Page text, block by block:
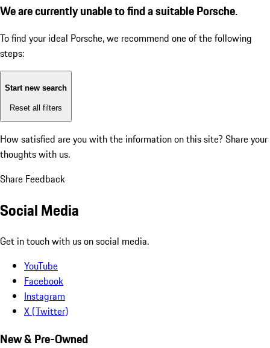
We are currently unable to find a suitable Porsche.
To find your ideal Porsche, we recommend one of the following
steps:
Start new search
Reset all filters
How satisfied are you with the information on this site? Share your
thoughts with us.
Share Feedback
Social Media
Get in touch with us on social media.
YouTube
Facebook
Instagram
X (Twitter)
New & Pre-Owned